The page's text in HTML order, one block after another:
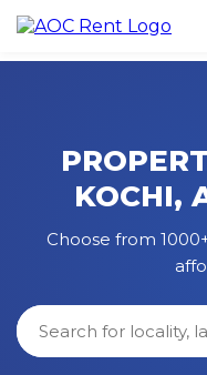
KOCHI,
Choose from